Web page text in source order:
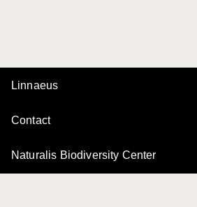
Linnaeus
Contact
Naturalis Biodiversity Center